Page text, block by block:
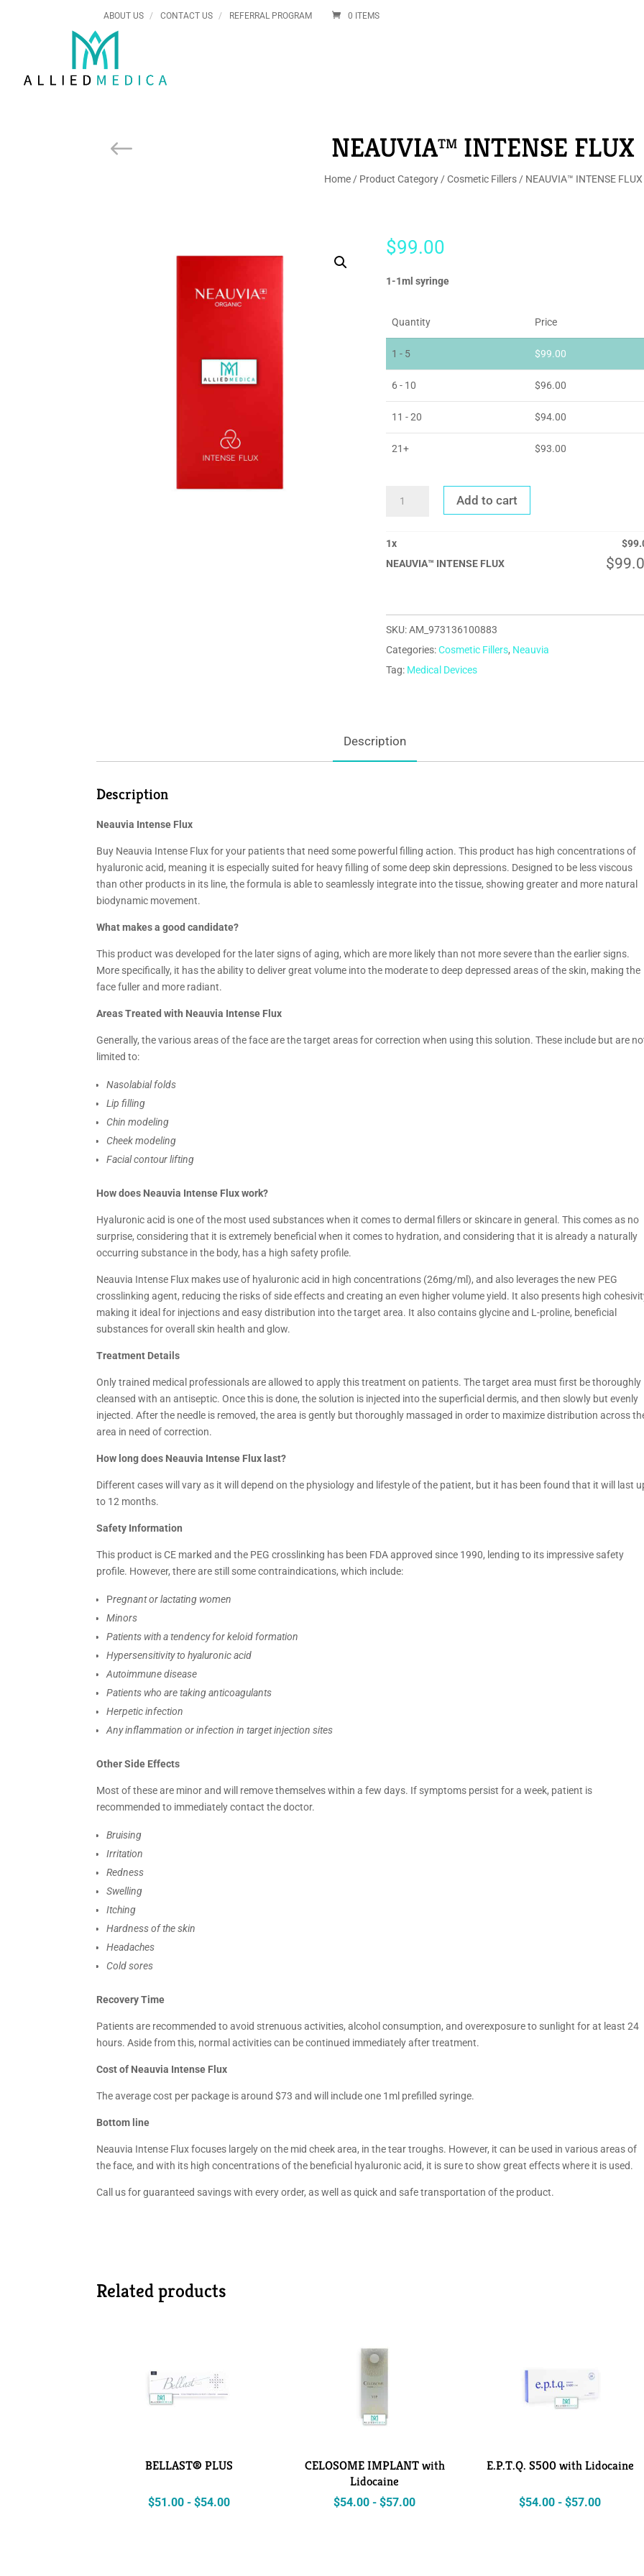
ABOUT US CONTACT US REFERRAL PROGRAM 0 ITEMS
NEAUVIA™ INTENSE FLUX
Home/ Product Category/Cosmetic Fillers/ NEAUVIA™ INTENSE FLUX
$99.00
1-1ml syringe
Quantity Price
1 - 5 $99.00
6 - 10 $96.00
11 - 20 $94.00
21+ $93.00
INTENSE
Add to cart
1x $
NEAUVIA™ INTENSE FLUX
$
SKU:AM_973136100883
Categories:Cosmetic Fillers, Neauvia
Tag: Medical Devices
Description
Description
Neauvia Intense Flux
Buy Neauvia Intense Flux for your patients that need some powerful filling action. This product has high concentrations of
hyaluronic acid, meaning it is especially suited for heavy filling of some deep skin depressions. Designed to be less viscous
than other products in its line, the formula is able to seamlessly integrate into the tissue, showing greater and more natural
biodynamic movement.
What makes a good candidate?
This product was developed for the later signs of aging, which are more likely than not more severe than the earlier signs.
More specifically, it has the ability to deliver great volume into the moderate to deep depressed areas of the skin, making the
face fuller and more radiant.
Areas Treated with Neauvia Intense Flux
Generally, the various areas of the face are the target areas for correction when using this solution. These include but are
limited to:
Nasolabial folds
Lip filling
Chin modeling
Cheek modeling
Facial contour lifting
How does Neauvia Intense Flux work?
Hyaluronic acid is one of the most used substances when it comes to dermal fillers or skincare in general. This comes as no
surprise, considering that it is extremely beneficial when it comes to hydration, and considering that it is already a naturally
occurring substance in the body, has a high safety profile.
Neauvia Intense Flux makes use of hyaluronic acid in high concentrations (26mg/ml), and also leverages the new PEG
crosslinking agent, reducing the risks of side effects and creating an even higher volume yield. It also presents high
making it ideal for injections and easy distribution into the target area. It also contains glycine and L-proline, beneficial
substances for overall skin health and glow.
Treatment Details
Only trained medical professionals are allowed to apply this treatment on patients. The target area must first be thoroughly
cleansed with an antiseptic. Once this is done, the solution is injected into the superficial dermis, and then slowly but evenly
injected. After the needle is removed, the area is gently but thoroughly massaged in order to maximize distribution across
area in need of correction.
How long does Neauvia Intense Flux last?
Different cases will vary as it will depend on the physiology and lifestyle of the patient, but it has been found that it will last
to 12 months.
Safety Information
This product is CE marked and the PEG crosslinking has been FDA approved since 1990, lending to its impressive safety
profile. However, there are still some contraindications, which include:
Pregnant or lactating women
Minors
Patients with a tendency for keloid formation
Hypersensitivity to hyaluronic acid
Autoimmune disease
Patients who are taking anticoagulants
Herpetic infection
Any inflammation or infection in target injection sites
Other Side Effects
Most of these are minor and will remove themselves within a few days. If symptoms persist for a week, patient is
recommended to immediately contact the doctor.
Bruising
Irritation
Redness
Swelling
Itching
Hardness of the skin
Headaches
Cold sores
Recovery Time
Patients are recommended to avoid strenuous activities, alcohol consumption, and overexposure to sunlight for at least 24
hours. Aside from this, normal activities can be continued immediately after treatment.
Cost of Neauvia Intense Flux
The average cost per package is around $73 and will include one 1ml prefilled syringe.
Bottom line
Neauvia Intense Flux focuses largely on the mid cheek area, in the tear troughs. However, it can be used in various areas of
the face, and with its high concentrations of the beneficial hyaluronic acid, it is sure to show great effects where it is used.
Call us for guaranteed savings with every order, as well as quick and safe transportation of the product.
Related products
BELLAST® PLUS
$51.00 -$54.00
CELOSOME IMPLANT with
Lidocaine
$54.00 -$57.00
E.P.T.Q. S500 with Lidocaine
$54.00 -$57.00